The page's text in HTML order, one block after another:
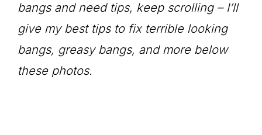
bangs and need tips, keep scrolling – I’ll
give my best tips to fix terrible looking
bangs, greasy bangs, and more below
these photos.